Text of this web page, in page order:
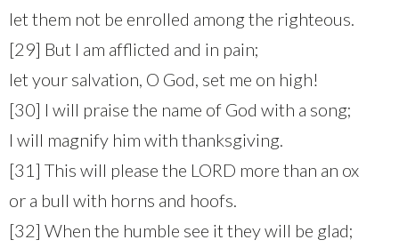
let them not be enrolled among the righteous.
[29] But I am afflicted and in pain;
let your salvation, O God, set me on high!
[30] I will praise the name of God with a song;
I will magnify him with thanksgiving.
[31] This will please the LORD more than an ox
or a bull with horns and hoofs.
[32] When the humble see it they will be glad;